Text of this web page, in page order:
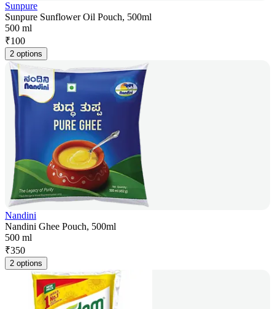
Sunpure
Sunpure Sunflower Oil Pouch, 500ml
500 ml
₹100
2 options
Nandini
Nandini Ghee Pouch, 500ml
500 ml
₹350
2 options